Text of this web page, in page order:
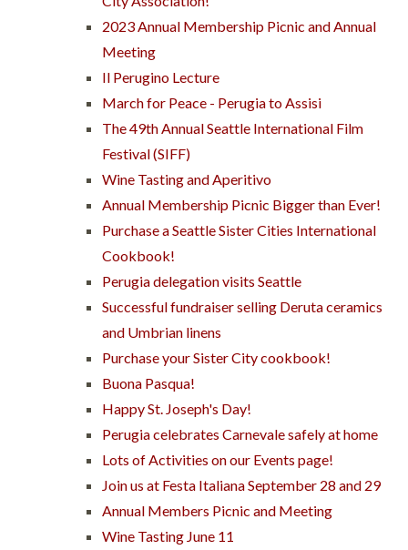
2023 Annual Membership Picnic and Annual
Meeting
Il Perugino Lecture
March for Peace - Perugia to Assisi
The 49th Annual Seattle International Film
Festival (SIFF)
Wine Tasting and Aperitivo
Annual Membership Picnic Bigger than Ever!
Purchase a Seattle Sister Cities International
Cookbook!
Perugia delegation visits Seattle
Successful fundraiser selling Deruta ceramics
and Umbrian linens
Purchase your Sister City cookbook!
Buona Pasqua!
Happy St. Joseph's Day!
Perugia celebrates Carnevale safely at home
Lots of Activities on our Events page!
Join us at Festa Italiana September 28 and 29
Annual Members Picnic and Meeting
Wine Tasting June 11